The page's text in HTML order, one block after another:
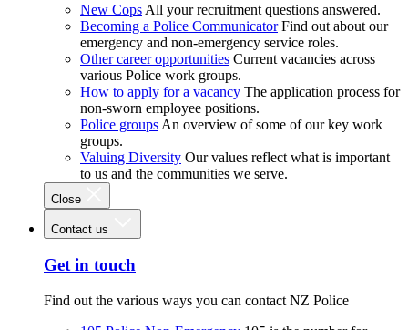
New Cops All your recruitment questions answered.
Becoming a Police Communicator Find out about our
emergency and non-emergency service roles.
Other career opportunities Current vacancies across
various Police work groups.
How to apply for a vacancy The application process for
non-sworn employee positions.
Police groups An overview of some of our key work
groups.
Valuing Diversity Our values reflect what is important
to us and the communities we serve.
Close
Contact us
Get in touch
Find out the various ways you can contact NZ Police